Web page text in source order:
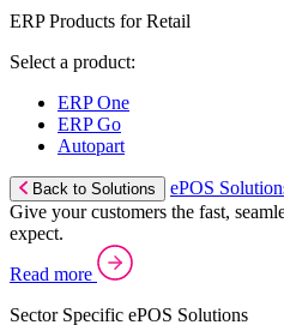
ERP Products for Retail
Select a product:
ERP One
ERP Go
Autopart
Back to Solutions
ePOS
Give your customers the fast,
expect.
Read more
Sector Specific ePOS Solutions